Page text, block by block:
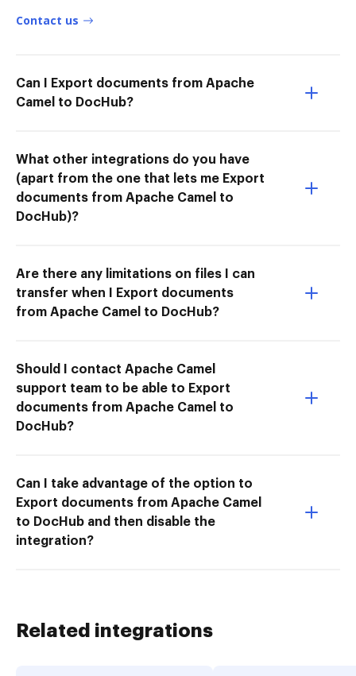
Contact us
Can I Export documents from Apache
Camel to DocHub?
What other integrations do you have
(apart from the one that lets me Export
documents from Apache Camel to
DocHub)?
Are there any limitations on files I can
transfer when I Export documents
from Apache Camel to DocHub?
Should I contact Apache Camel
support team to be able to Export
documents from Apache Camel to
DocHub?
Can I take advantage of the option to
Export documents from Apache Camel
to DocHub and then disable the
integration?
Related integrations